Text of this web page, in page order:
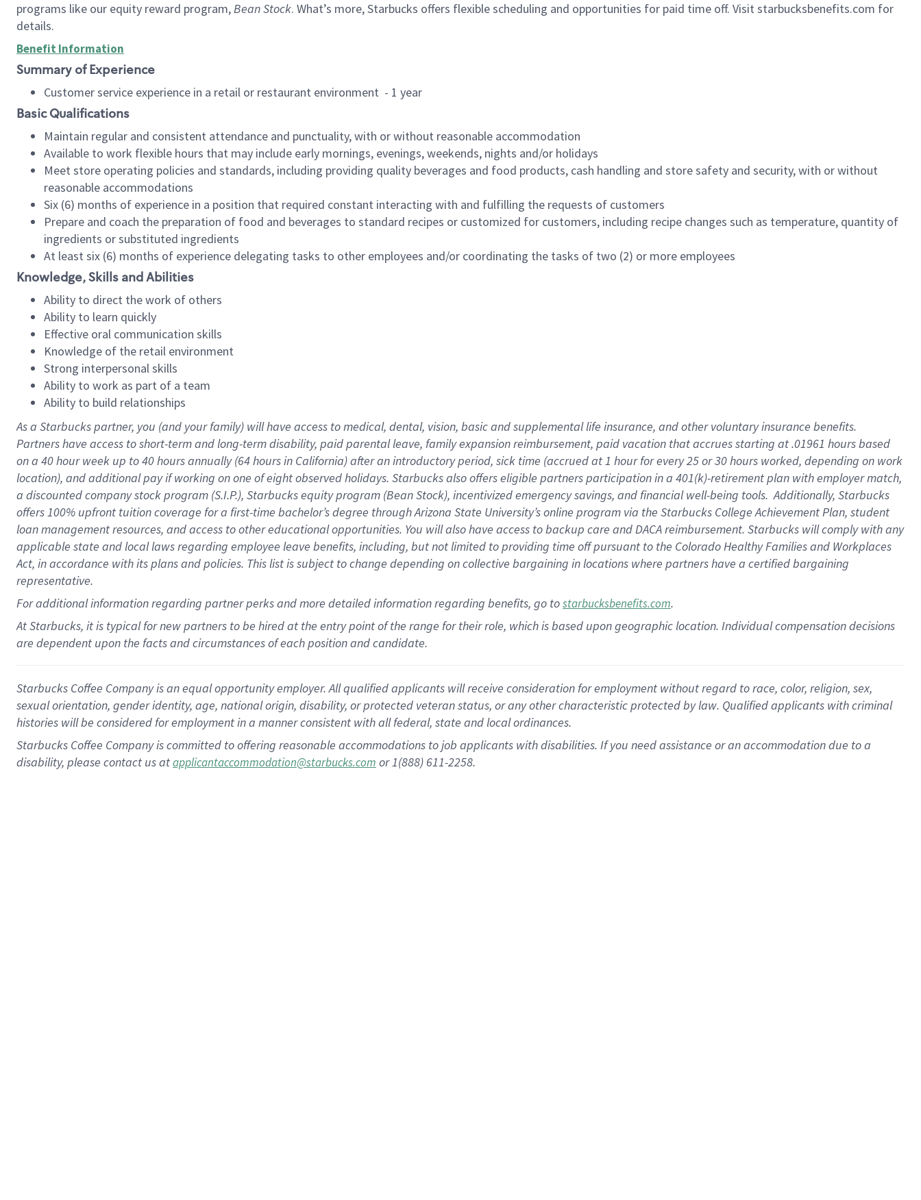
programs like our equity reward program,Bean Stock. What’s more, Starbucks offers flexible scheduling and opportunities for paid time off. Visit starbucksbenefits.com for
details.
Benefit Information
Summary of Experience
Customer service experience in a retail or restaurant environment - 1 year
Basic Qualifications
Maintain regular and consistent attendance and punctuality, with or without reasonable accommodation
Available to work flexible hours that may include early mornings, evenings, weekends, nights and/or holidays
Meet store operating policies and standards, including providing quality beverages and food products, cash handling and store safety and security, with or without
reasonable accommodations
Six (6) months of experience in a position that required constant interacting with and fulfilling the requests of customers
Prepare and coach the preparation of food and beverages to standard recipes or customized for customers, including recipe changes such as temperature, quantity of
ingredients or substituted ingredients
At least six (6) months of experience delegating tasks to other employees and/or coordinating the tasks of two (2) or more employees
Knowledge, Skills and Abilities
Ability to direct the work of others
Ability to learn quickly
Effective oral communication skills
Knowledge of the retail environment
Strong interpersonal skills
Ability to work as part of a team
Ability to build relationships
As a Starbuckspartner, you (and your family) will have access to medical, dental, vision, basicand supplementallife insurance, andother voluntary insurance benefits.
Partners have access toshort-term and long-term disability, paid parental leave, familyexpansionreimbursement, paid vacation thataccrues starting at .01961 hours based
on a 40 hourweek up to40 hoursannually (64 hoursin California)after an introductory period, sick time (accrued at1 hour for every25 or 30 hours worked, depending on work
location), andadditional payif working onone ofeightobservedholidays. Starbucks also offerseligible partnersparticipation in a 401(k)-retirementplan with employer match,
a discounted company stockprogram (S.I.P.), Starbucks equity program (Bean Stock), incentivizedemergency savings, and financial well-being tools.Additionally, Starbucks
offers100% upfront tuitioncoverage for a first-time bachelor’s degree through Arizona State University’s online program via the Starbucks College Achievement Plan, student
loan management resources, and access to other educationalopportunities. You will also have access to backup care andDACA reimbursement. Starbucks willcomply withany
applicable state and local lawsregarding employee leave benefits, including, but not limited to providing time offpursuant to the Colorado Healthy Families and Workplaces
Act, in accordance withitsplans andpolicies. This list is subject to change depending on collective bargaining in locations where partners have a certified bargaining
representative.
Foradditionalinformation regarding partnerperksand more detailedinformationregarding benefits, go tostarbucksbenefits.com.
At Starbucks, it is typical for new partners to be hired at the entry point of the range for their role, which is based upon geographic location. Individual compensation decisions
are dependent upon the facts and circumstances of each position and candidate.
Starbucks Coffee Company is an equal opportunity employer. All qualified applicants will receive consideration for employment without regard to race, color, religion, sex,
sexual orientation, gender identity, age, national origin, disability, or protected veteran status, or any other characteristic protected by law. Qualified applicants with criminal
histories will be considered for employment in a manner consistent with all federal, state and local ordinances.
Starbucks Coffee Company is committed to offering reasonable accommodations to job applicants with disabilities. If you need assistance or an accommodation due to a
disability, please contact us atapplicantaccommodation@starbucks.com or 1(888) 611-2258.